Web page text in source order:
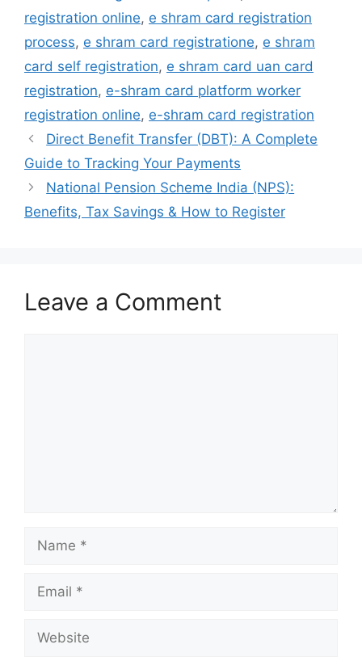
registration online, e shram card registration
process, e shram card registratione, e shram
card self registration, e shram card uan card
registration, e-shram card platform worker
registration online, e-shram card registration
Direct Benefit Transfer (DBT): A Complete
Guide to Tracking Your Payments
National Pension Scheme India (NPS):
Benefits, Tax Savings & How to Register
Leave a Comment
Name
Email
Website